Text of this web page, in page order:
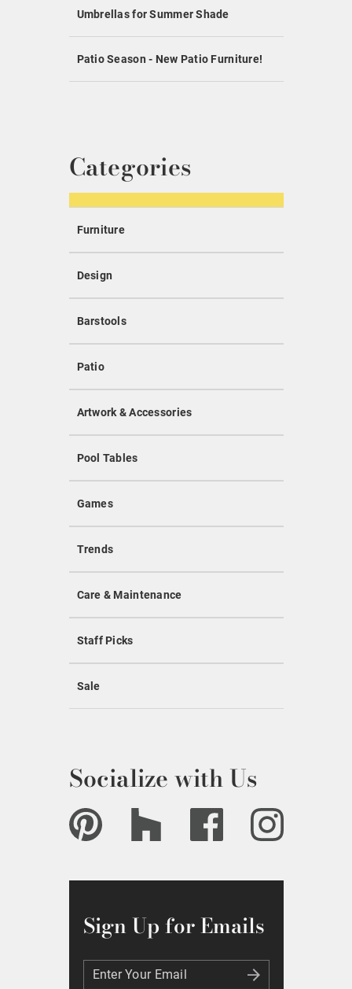
Umbrellas for Summer Shade
Patio Season - New Patio Furniture!
Categories
Furniture
Design
Barstools
Patio
Artwork & Accessories
Pool Tables
Games
Trends
Care & Maintenance
Staff Picks
Sale
Socialize with Us
Sign Up for Emails
Enter Your Email
Enter Your Email